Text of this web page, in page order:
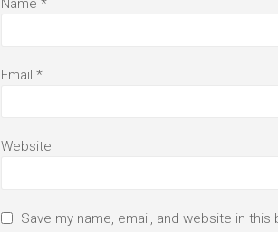
Name *
Email *
Website
Save my name, email, and website in